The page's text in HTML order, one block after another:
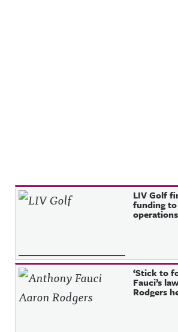
Recent Posts LIV Golf
funding
operations
‘Stick to
Fauci’s
Rodgers